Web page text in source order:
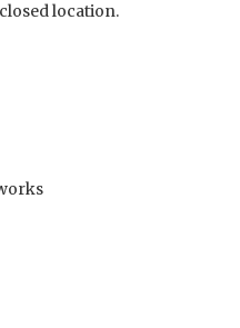
location.